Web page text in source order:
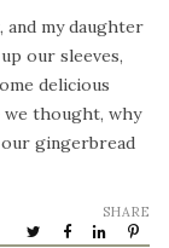
and my daughter
our sleeves,
delicious
we thought, why
gingerbread
SHARE